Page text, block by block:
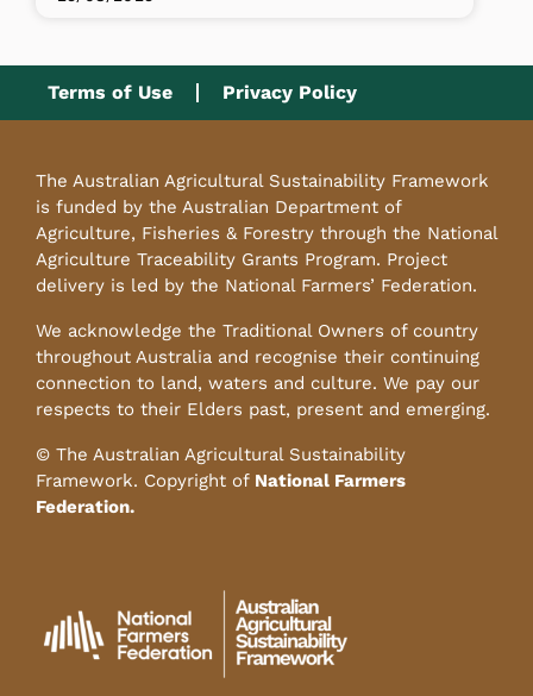
Terms of Use Privacy Policy
The Australian Agricultural Sustainability Framework
is funded by the Australian Department of
Agriculture, Fisheries & Forestry through the National
Agriculture Traceability Grants Program. Project
delivery is led by the National Farmers’ Federation.
We acknowledge the Traditional Owners of country
throughout Australia and recognise their continuing
connection to land, waters and culture. We pay our
respects to their Elders past, present and emerging.
© The Australian Agricultural Sustainability
Framework. Copyright of National Farmers
Federation.